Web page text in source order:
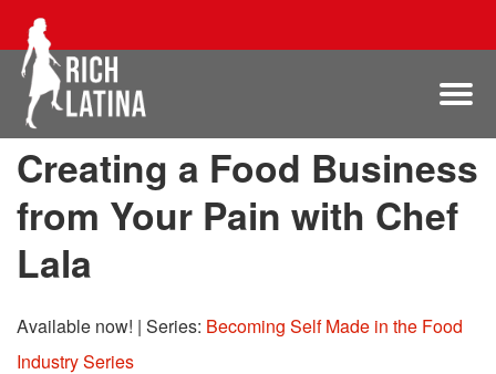
Creating a Food Business
from Your Pain with Chef
Lala
Available now! | Series: Becoming Self Made in the Food
Industry Series